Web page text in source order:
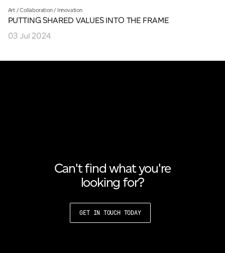
Art /Collaboration/ Innovation
PUTTING SHARED VALUES INTO THE FRAME
03 Jul 2024
Can't find what you're
looking for?
GET IN TOUCH TODAY